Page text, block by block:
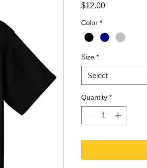
$12.00Price
Color *
Size *
Select
Quantity *